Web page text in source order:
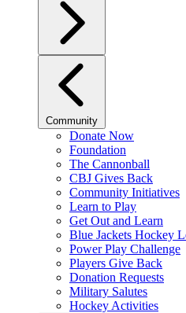
Community
Donate Now
Foundation
The Cannonball
CBJ Gives Back
Community Initiatives
Learn to Play
Get Out and Learn
Blue Jackets Hockey
Power Play Challenge
Players Give Back
Donation Requests
Military Salutes
Hockey Activities